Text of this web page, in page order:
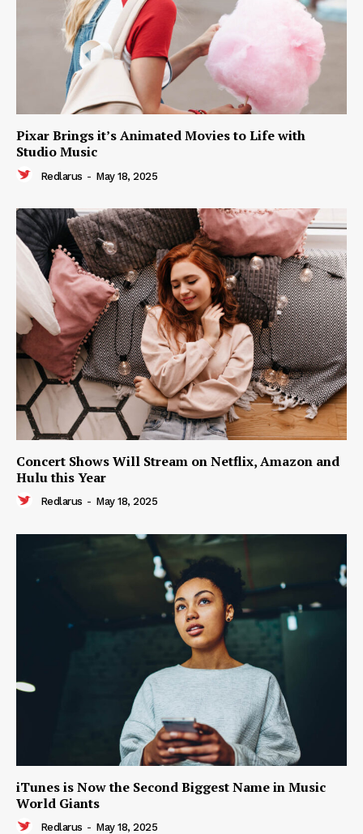
Pixar Brings it’s Animated Movies to Life with
Studio Music
Redlarus - May 18, 2025
Concert Shows Will Stream on Netflix, Amazon and
Hulu this Year
Redlarus - May 18, 2025
iTunes is Now the Second Biggest Name in Music
World Giants
Redlarus - May 18, 2025